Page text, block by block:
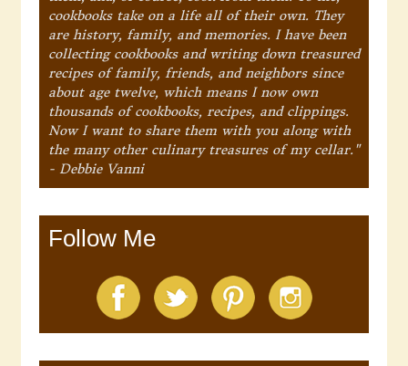
cookbooks take on a life all of their own. They
are history, family, and memories. I have been
collecting cookbooks and writing down treasured
recipes of family, friends, and neighbors since
about age twelve, which means I now own
thousands of cookbooks, recipes, and clippings.
Now I want to share them with you along with
the many other culinary treasures of my cellar."
- Debbie Vanni
Follow Me